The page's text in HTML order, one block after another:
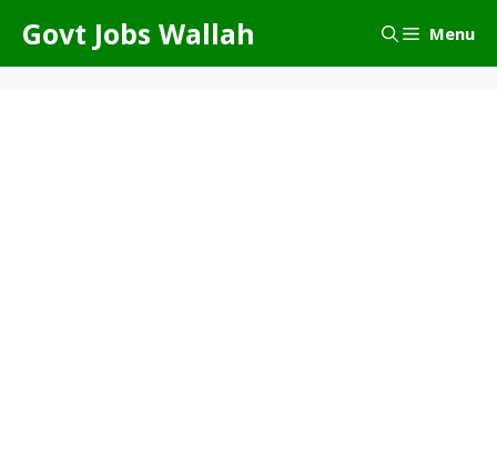
content
Govt Jobs Wallah Menu